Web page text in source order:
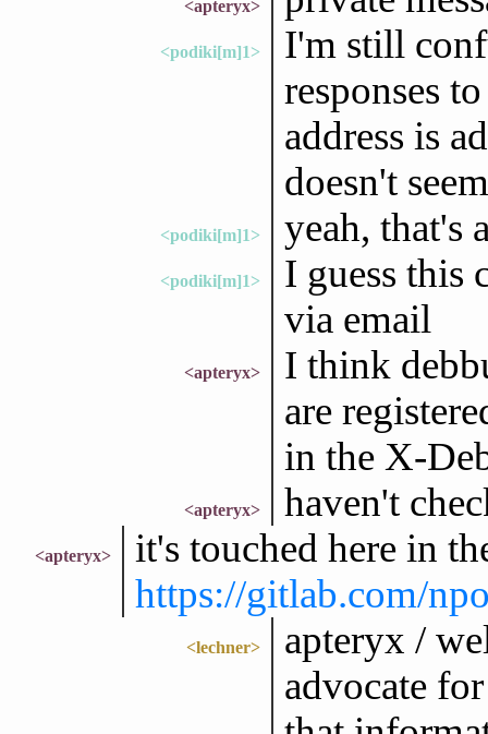
<apteryx>
<podiki[m]1>
I'm still
responses
address is
doesn't
<podiki[m]1> yeah, that's
<podiki[m]1>
I guess this
via email
<apteryx>
I think
are
in the X-
<apteryx> haven't
<apteryx>
it's touched here in
https://gitlab.com/
<lechner>
apteryx /
advocate